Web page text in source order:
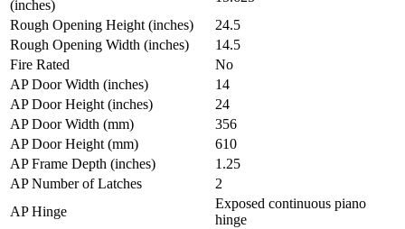
(inches)
Rough Opening Height (inches)
24.5
Rough Opening Width (inches)
14.5
Fire Rated
No
AP Door Width (inches)
14
AP Door Height (inches)
24
AP Door Width (mm)
356
AP Door Height (mm)
610
AP Frame Depth (inches)
1.25
AP Number of Latches
2
AP Hinge
Exposed continuous piano
hinge